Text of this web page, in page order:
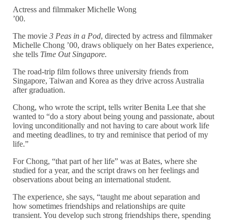
Actress and filmmaker Michelle Wong
’00.
The movie3 Peas in a Pod, directed by actress and filmmaker
Michelle Chong ’00, draws obliquely on her Bates experience,
she tells Time Out Singapore.
The road-trip film follows three university friends from
Singapore, Taiwan and Korea as they drive across Australia
after graduation.
Chong, who wrote the script, tells writer Benita Lee that she
wanted to “do a story about being young and passionate, about
loving unconditionally and not having to care about work life
and meeting deadlines, to try and reminisce that period of my
life.”
For Chong, “that part of her life” was at Bates, where she
studied for a year, and the script draws on her feelings and
observations about being an international student.
The experience, she says, “taught me about separation and
how sometimes friendships and relationships are quite
transient. You develop such strong friendships there, spending